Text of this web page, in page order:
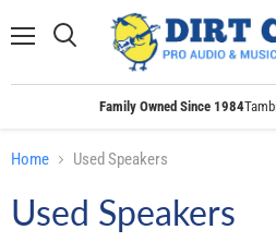
Family Owned Since 1984
Home Used Speakers
Used Speakers